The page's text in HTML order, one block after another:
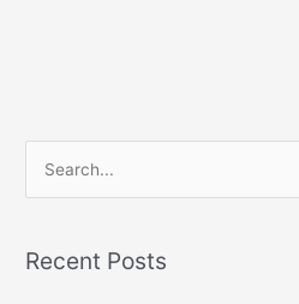
rRecent Posts